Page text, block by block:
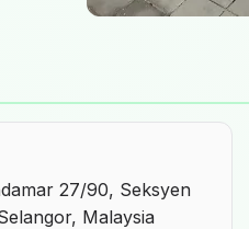
27/90, Seksyen
Malaysia